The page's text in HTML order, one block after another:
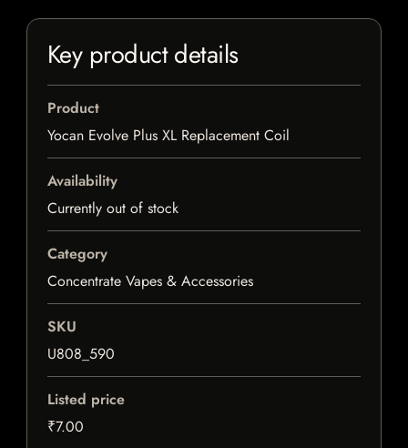
Key product details
Product
Yocan Evolve Plus XL Replacement Coil
Availability
Currently out of stock
Category
Concentrate Vapes & Accessories
SKU
U808_590
Listed price
₹7.00